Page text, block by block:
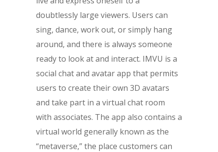
doubtlessly large viewers. Users can
sing, dance, work out, or simply hang
around, and there is always someone
ready to look at and interact. IMVU is a
social chat and avatar app that permits
users to create their own 3D avatars
and take part in a virtual chat room
with associates. The app also contains a
virtual world generally known as the
“metaverse,” the place customers can